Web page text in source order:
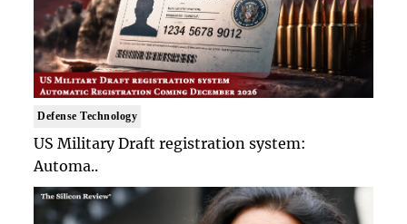
Defense Technology
US Military Draft registration system:
Automa..